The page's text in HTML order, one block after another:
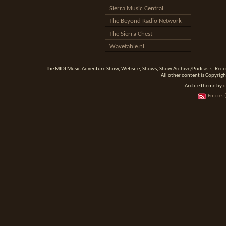
Sierra Music Central
The Beyond Radio Network
The Sierra Chest
Wavetable.nl
The MIDI Music Adventure Show, Website, Shows, Show Archive/Podcasts,
All other content is
Arclite theme by
Entries